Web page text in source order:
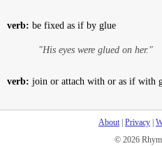
verb: be fixed as if by glue
"His eyes were glued on her."
verb: join or attach with or as if with
About| Privacy
© 2026